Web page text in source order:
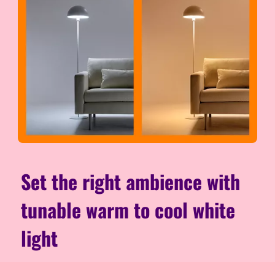
Set the right ambience with
tunable warm to cool white
light